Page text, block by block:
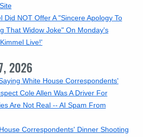
Did NOT Offer A "Sincere Apology To
That Widow Joke" On Monday's
Live!'
2026
White House Correspondents'
Cole Allen Was A Driver For
Are Not Real -- AI Spam From
Correspondents' Dinner Shooting